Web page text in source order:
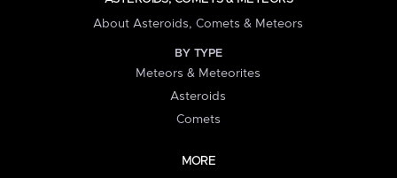
About Asteroids, Comets & Meteors
BY TYPE
Meteors & Meteorites
Asteroids
Comets
MORE